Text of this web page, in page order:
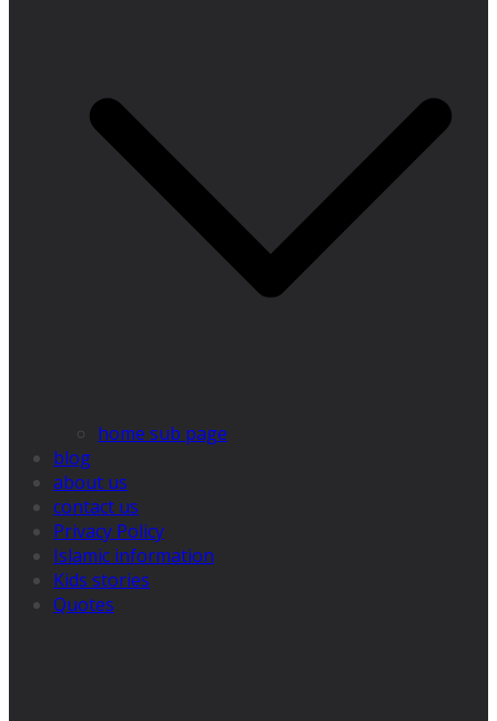
home sub page
blog
about us
contact us
Privacy Policy
Islamic information
Kids stories
Quotes